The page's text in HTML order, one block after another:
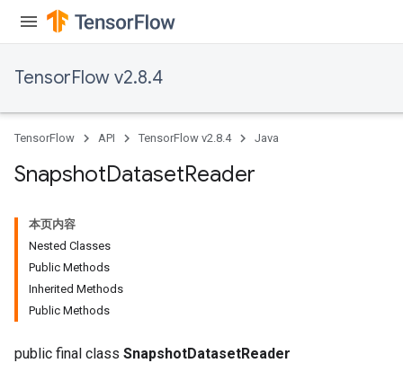
TensorFlow v2.8.4
TensorFlow API TensorFlow v2.8.4 Java
SnapshotDatasetReader
本页内容
Nested Classes
Public Methods
Inherited Methods
Public Methods
public final class SnapshotDatasetReader